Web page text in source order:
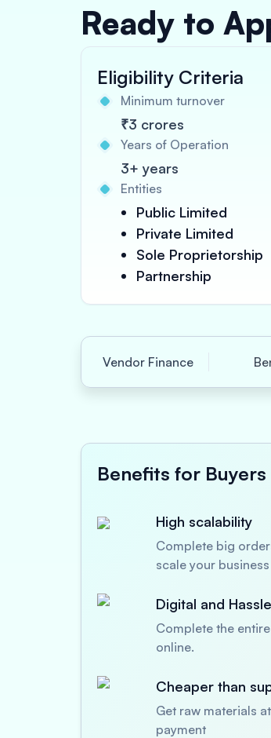
Ready to
Eligibility Criteria
Minimum turnover
₹3 crores
Years of Operation
3+ years
Entities
Public Limited
Private Limited
Sole Proprietorship
Partnership
Vendor Finance
Benefits for Buyers
High scalability
Complete big
scale your business
Digital and
Complete the
online.
Cheaper than
Get raw materials
payment